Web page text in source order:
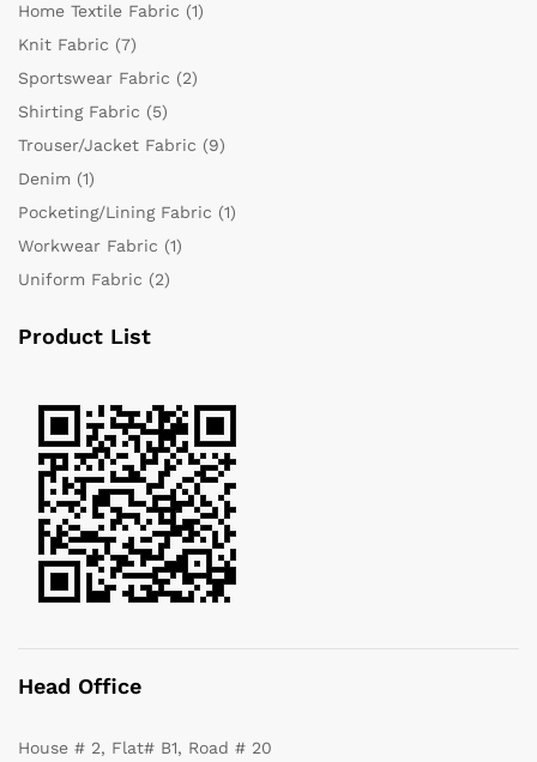
Home Textile Fabric (1)
Knit Fabric (7)
Sportswear Fabric (2)
Shirting Fabric (5)
Trouser/Jacket Fabric (9)
Denim (1)
Pocketing/Lining Fabric (1)
Workwear Fabric (1)
Uniform Fabric (2)
Product List
Head Office
House # 2, Flat# B1, Road # 20